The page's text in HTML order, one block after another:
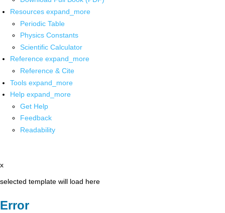
Resources expand_more
Periodic Table
Physics Constants
Scientific Calculator
Reference expand_more
Reference & Cite
Tools expand_more
Help expand_more
Get Help
Feedback
Readability
x
selected template will load here
Error